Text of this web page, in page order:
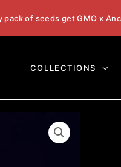
pack of seeds getGMO x
COLLECTIONS